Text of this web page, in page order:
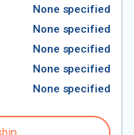
None specified
None specified
None specified
None specified
None specified